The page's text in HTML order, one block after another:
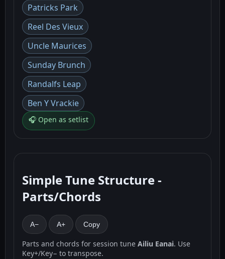
Patricks Park
Reel Des Vieux
Uncle Maurices
Sunday Brunch
Randalfs Leap
Ben Y Vrackie
🎧 Open as setlist
Simple Tune Structure -
Parts/Chords
A− A+ Copy
Parts and chords for session tune Ailiu Eanai. Use
Key+/Key− to transpose.